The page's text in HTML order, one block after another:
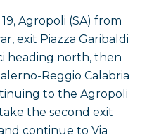
Agropoli (SA) from
exit Piazza Garibaldi
heading north, then
Reggio Calabria
to the Agropoli
the second exit
continue to Via